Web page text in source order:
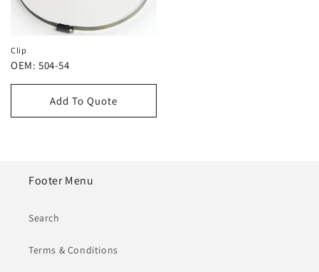
Clip
OEM: 504-54
Add To Quote
Footer Menu
Search
Terms & Conditions